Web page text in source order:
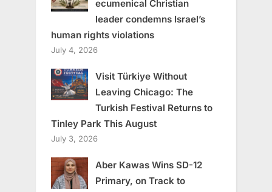
ecumenical Christian
leader condemns Israel’s
human rights violations
July 4, 2026
Visit Türkiye Without
Leaving Chicago: The
Turkish Festival Returns to
Tinley Park This August
July 3, 2026
Aber Kawas Wins SD-12
Primary, on Track to